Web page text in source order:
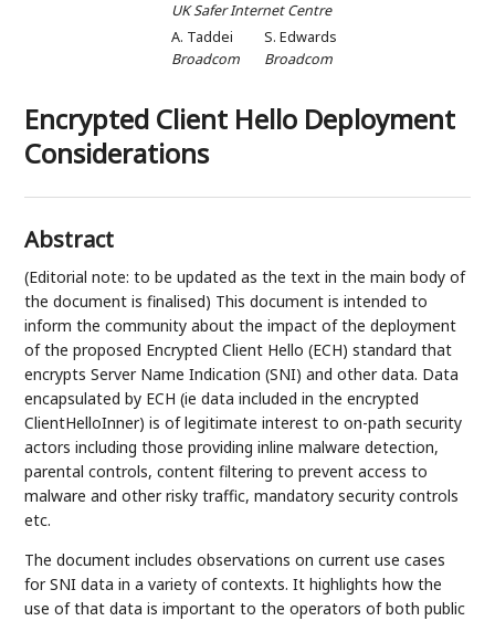
UK Safer Internet Centre
A. Taddei
Broadcom
S. Edwards
Broadcom
Encrypted Client Hello Deployment
Considerations
Abstract
(Editorial note: to be updated as the text in the main body of
the document is finalised) This document is intended to
inform the community about the impact of the deployment
of the proposed Encrypted Client Hello (ECH) standard that
encrypts Server Name Indication (SNI) and other data. Data
encapsulated by ECH (ie data included in the encrypted
ClientHelloInner) is of legitimate interest to on-path security
actors including those providing inline malware detection,
parental controls, content filtering to prevent access to
malware and other risky traffic, mandatory security controls
etc.
The document includes observations on current use cases
for SNI data in a variety of contexts. It highlights how the
use of that data is important to the operators of both public